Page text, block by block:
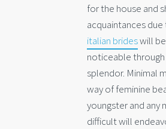
for the house and
acquaintances
italian brideswill
noticeable through
splendor. Minimal
way of feminine
youngster and any
difficult will